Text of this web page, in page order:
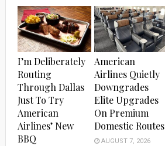
I’m Deliberately
Routing
Through Dallas
Just To Try
American
Airlines’ New
BBQ
American
Airlines Quietly
Downgrades
Elite Upgrades
On Premium
Domestic Routes
AUGUST 7, 2026